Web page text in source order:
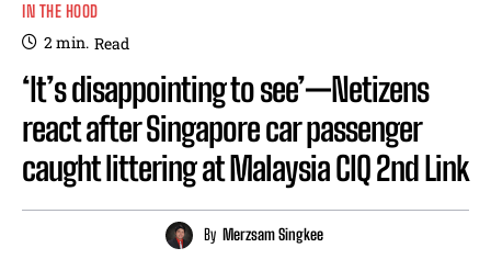
IN THE HOOD
2min. Read
‘It’s disappointing to see’—Netizens
react after Singapore car passenger
caught littering at Malaysia CIQ 2nd Link
By Merzsam Singkee